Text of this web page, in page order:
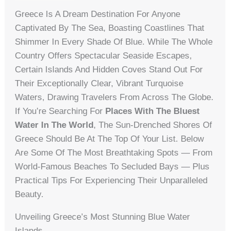
Greece Is A Dream Destination For Anyone
Captivated By The Sea, Boasting Coastlines That
Shimmer In Every Shade Of Blue. While The Whole
Country Offers Spectacular Seaside Escapes,
Certain Islands And Hidden Coves Stand Out For
Their Exceptionally Clear, Vibrant Turquoise
Waters, Drawing Travelers From Across The Globe.
If You’re Searching For Places With The Bluest
Water In The World , The Sun-Drenched Shores Of
Greece Should Be At The Top Of Your List. Below
Are Some Of The Most Breathtaking Spots — From
World-Famous Beaches To Secluded Bays — Plus
Practical Tips For Experiencing Their Unparalleled
Beauty.
Unveiling Greece’s Most Stunning Blue Water